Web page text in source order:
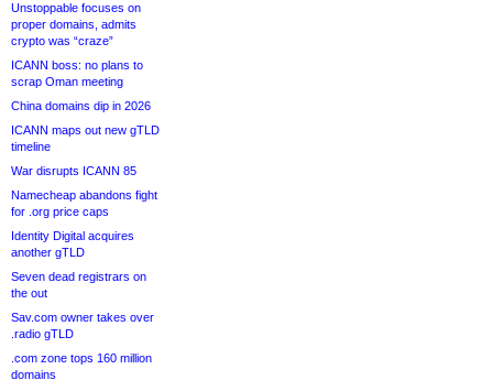
Unstoppable focuses on
proper domains, admits
crypto was “craze”
ICANN boss: no plans to
scrap Oman meeting
China domains dip in 2026
ICANN maps out new gTLD
timeline
War disrupts ICANN 85
Namecheap abandons fight
for .org price caps
Identity Digital acquires
another gTLD
Seven dead registrars on
the out
Sav.com owner takes over
.radio gTLD
.com zone tops 160 million
domains